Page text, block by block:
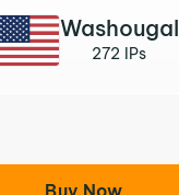
Washougal
272 IPs
Buy Now